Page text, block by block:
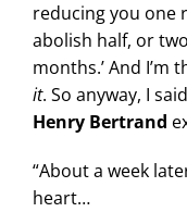
reducing you one
abolish half, or
months.’ And I’m
it. So anyway, I
Henry Bertrand
“About a week
heart…